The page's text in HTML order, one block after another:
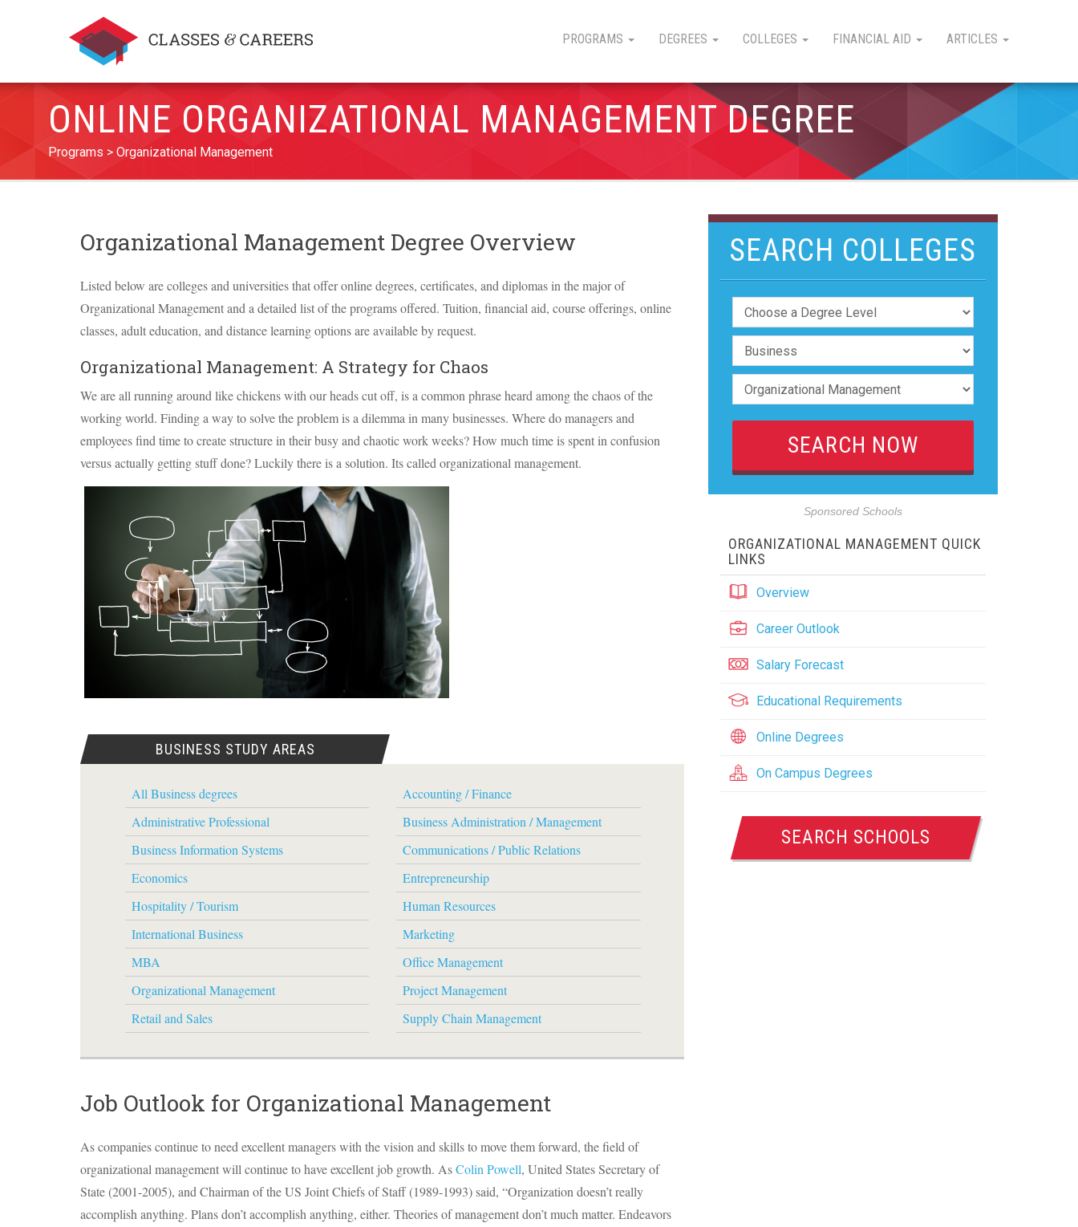
PROGRAMS DEGREES COLLEGES FINANCIAL AID ARTICLES
ONLINE ORGANIZATIONAL MANAGEMENT DEGREE
Programs Organizational Management
SEARCH COLLEGES
Sponsored Schools
ORGANIZATIONAL MANAGEMENT QUICK
LINKS
Overview
Career Outlook
Salary Forecast
Educational Requirements
Online Degrees
On Campus Degrees
SEARCH SCHOOLS
Organizational Management Degree Overview
Listed below are colleges and universities that offer online degrees, certificates, and diplomas in the major of
Organizational Management and a detailed list of the programs offered. Tuition, financial aid, course offerings, online
classes, adult education, and distance learning options are available by request.
Organizational Management: A Strategy for Chaos
We are all running around like chickens with our heads cut off, is a common phrase heard among the chaos of the
working world. Finding a way to solve the problem is a dilemma in many businesses. Where do managers and
employees find time to create structure in their busy and chaotic work weeks? How much time is spent in confusion
versus actually getting stuff done? Luckily there is a solution. Its called organizational management.
BUSINESS STUDY AREAS
All Business degrees
Accounting / Finance
Administrative Professional
Business Administration / Management
Business Information Systems
Communications / Public Relations
Economics
Entrepreneurship
Hospitality / Tourism
Human Resources
International Business
Marketing
MBA
Office Management
Organizational Management
Project Management
Retail and Sales
Supply Chain Management
Job Outlook for Organizational Management
As companies continue to need excellent managers with the vision and skills to move them forward, the field of
organizational management will continue to have excellent job growth. AsColin Powell, United States Secretary of
State (2001-2005), and Chairman of the US Joint Chiefs of Staff (1989-1993) said, “Organization doesn’t really
accomplish anything. Plans don’t accomplish anything, either. Theories of management don’t much matter. Endeavors